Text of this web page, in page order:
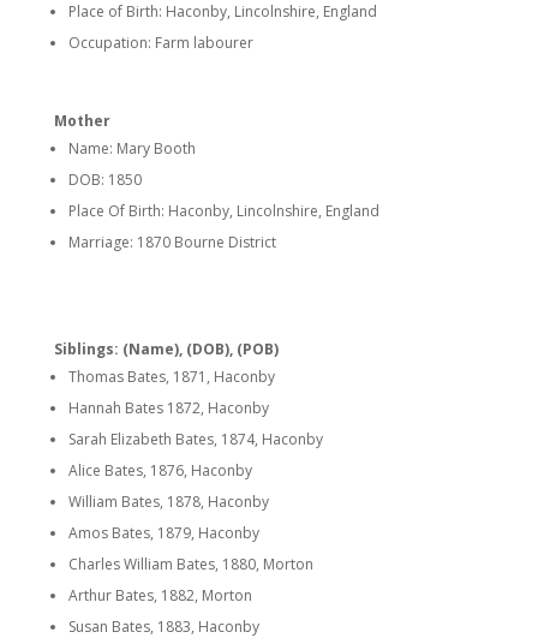
Place of Birth: Haconby, Lincolnshire, England
Occupation: Farm labourer
Mother
Name: Mary Booth
DOB: 1850
Place Of Birth: Haconby, Lincolnshire, England
Marriage: 1870 Bourne District
Siblings: (Name), (DOB), (POB)
Thomas Bates, 1871, Haconby
Hannah Bates 1872, Haconby
Sarah Elizabeth Bates, 1874, Haconby
Alice Bates, 1876, Haconby
William Bates, 1878, Haconby
Amos Bates, 1879, Haconby
Charles William Bates, 1880, Morton
Arthur Bates, 1882, Morton
Susan Bates, 1883, Haconby